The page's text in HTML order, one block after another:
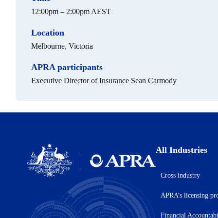
12:00pm – 2:00pm AEST
Location
Melbourne, Victoria
APRA participants
Executive Director of Insurance Sean Carmody
Authority
(APRA)
All Industries
Cross industry
APRA’s licensing
Financial